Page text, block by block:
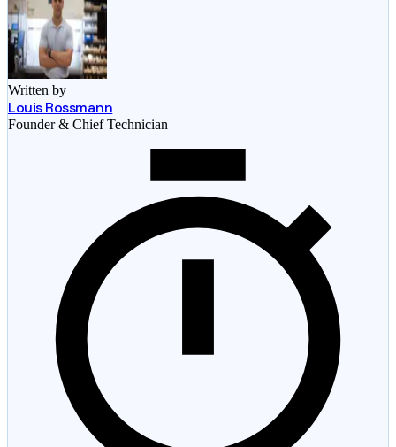
Written by
Louis Rossmann
Founder & Chief Technician